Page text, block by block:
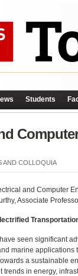
Students
AND COLLOQUIA
and Computer
Associate
seen significant
marine
a sustainable
trends in energy,